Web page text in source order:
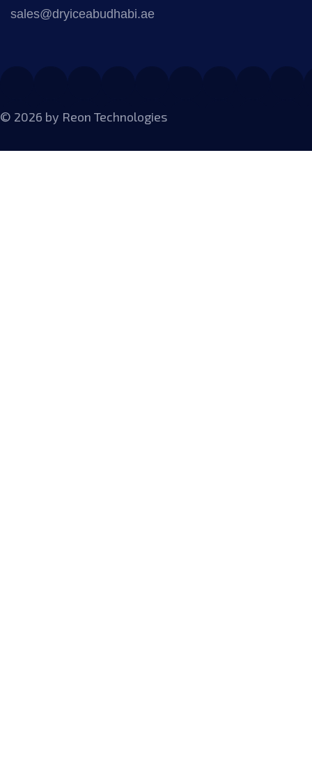
sales@dryiceabudhabi.ae
© 2026 by Reon Technologies